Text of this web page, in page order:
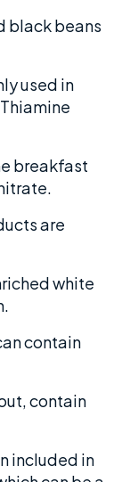
black beans
used in
breakfast
are
white
contain
contain
included in